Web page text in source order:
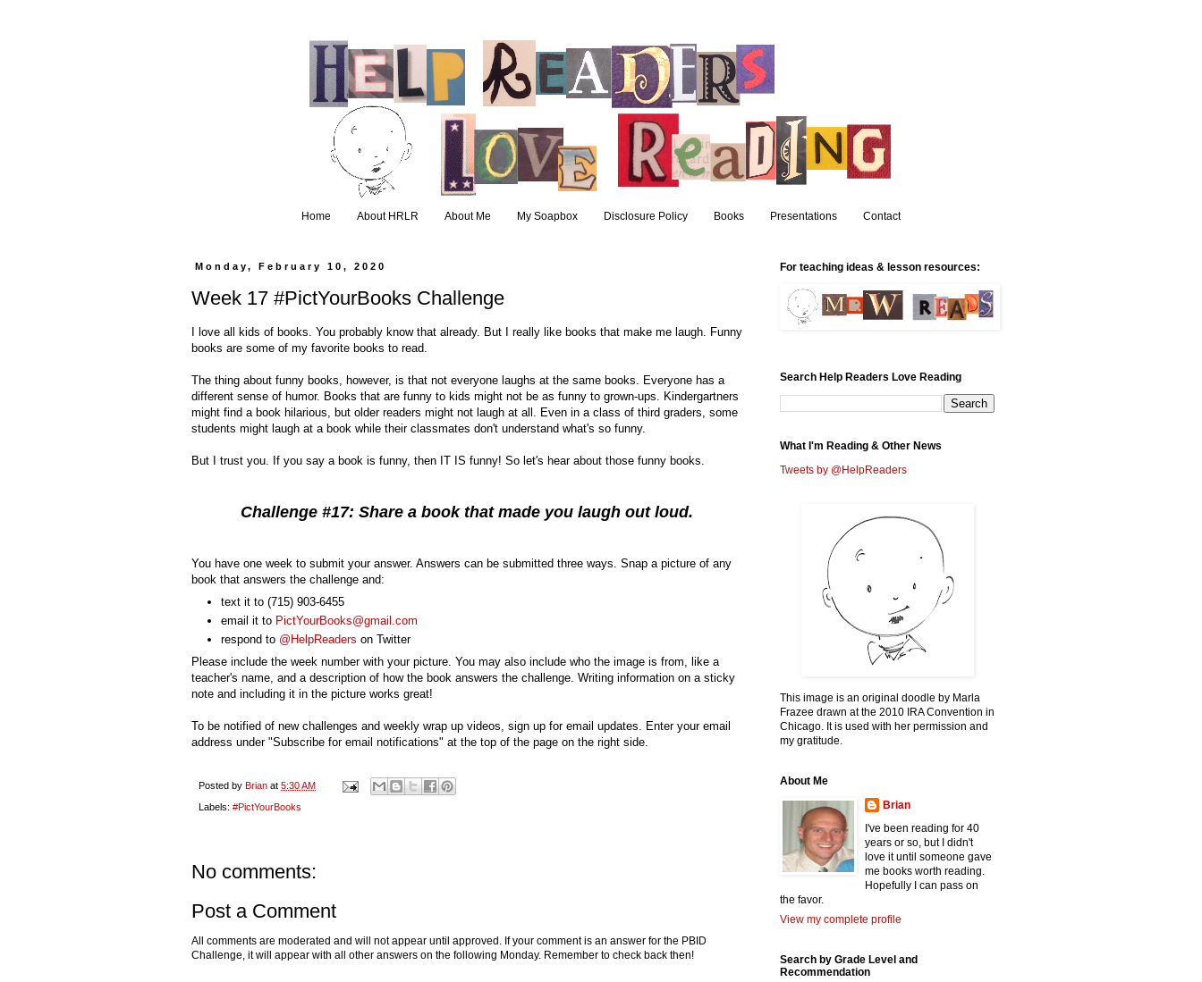
Home About HRLR About Me My Soapbox Disclosure Policy Books Presentations Contact
Monday, February 10, 2020
Week 17 #PictYourBooks Challenge
I love all kids of books. You probably know that already. But I really like books that make me laugh. Funny
books are some of my favorite books to read.
The thing about funny books, however, is that not everyone laughs at the same books. Everyone has a
different sense of humor. Books that are funny to kids might not be as funny to grown-ups. Kindergartners
might find a book hilarious, but older readers might not laugh at all. Even in a class of third graders, some
students might laugh at a book while their classmates don't understand what's so funny.
But I trust you. If you say a book is funny, then IT IS funny! So let's hear about those funny books.
Challenge #17: Share a book that made you laugh out loud.
You have one week to submit your answer. Answers can be submitted three ways. Snap a picture of any
book that answers the challenge and:
text it to (715) 903-6455
email it to PictYourBooks@gmail.com
respond to @HelpReaders on Twitter
Please include the week number with your picture. You may also include who the image is from, like a
teacher's name, and a description of how the book answers the challenge. Writing information on a sticky
note and including it in the picture works great!
To be notified of new challenges and weekly wrap up videos, sign up for email updates. Enter your email
address under "Subscribe for email notifications" at the top of the page on the right side.
Posted by Brian at 5:30 AM
Labels: #PictYourBooks
No comments:
Post a Comment
All comments are moderated and will not appear until approved. If your comment is an answer for the PBID
Challenge, it will appear with all other answers on the following Monday. Remember to check back then!
For teaching ideas & lesson resources:
Search Help Readers Love Reading
What I'm Reading & Other News
Tweets by @HelpReaders
This image is an original doodle by Marla
Frazee drawn at the 2010 IRA Convention in
Chicago. It is used with her permission and
my gratitude.
About Me
Brian
I've been reading for 40
years or so, but I didn't
love it until someone gave
me books worth reading.
Hopefully I can pass on
the favor.
View my complete profile
Search by Grade Level and
Recommendation